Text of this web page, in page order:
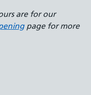
are for our
page for more